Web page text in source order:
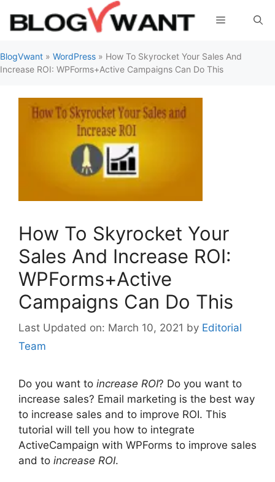
Menu
BlogVwant » WordPress » How To Skyrocket Your Sales And
Increase ROI: WPForms+Active Campaigns Can Do This
How To Skyrocket Your
Sales And Increase ROI:
WPForms+Active
Campaigns Can Do This
March 10, 2021 by Editorial
Team
Do you want to increase ROI? Do you want to
increase sales? Email marketing is the best way
to increase sales and to improve ROI. This
tutorial will tell you how to integrate
ActiveCampaign with WPForms to improve sales
and to increase ROI.